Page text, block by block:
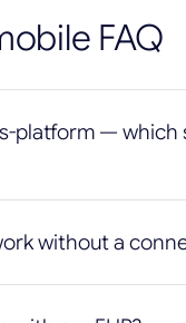
FAQ
platform — which
without a